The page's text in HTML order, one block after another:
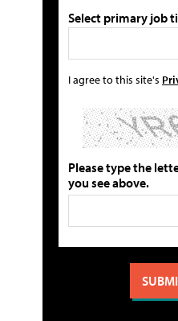
Select primary job
I agree to this site's
Please type the
you see above.